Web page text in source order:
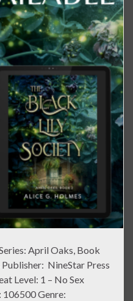
April Oaks, Book
NineStar Press
Level: 1 – No Sex
Genre: